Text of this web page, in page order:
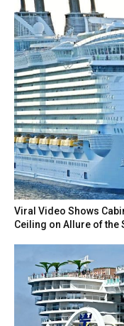
Viral Video Shows
Ceiling on Allure of the